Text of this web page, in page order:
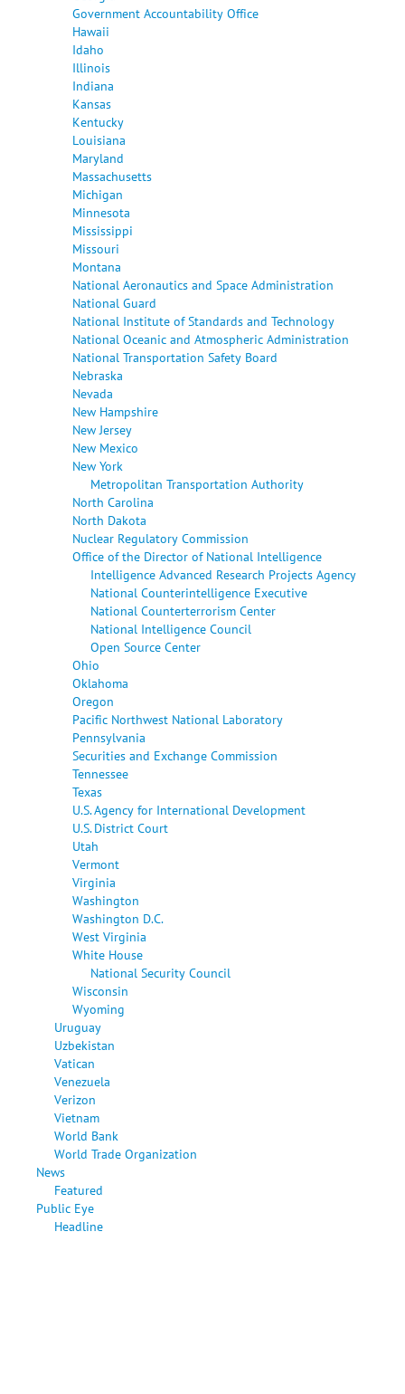
Government Accountability Office
Hawaii
Idaho
Illinois
Indiana
Kansas
Kentucky
Louisiana
Maryland
Massachusetts
Michigan
Minnesota
Mississippi
Missouri
Montana
National Aeronautics and Space Administration
National Guard
National Institute of Standards and Technology
National Oceanic and Atmospheric Administration
National Transportation Safety Board
Nebraska
Nevada
New Hampshire
New Jersey
New Mexico
New York
Metropolitan Transportation Authority
North Carolina
North Dakota
Nuclear Regulatory Commission
Office of the Director of National Intelligence
Intelligence Advanced Research Projects Agency
National Counterintelligence Executive
National Counterterrorism Center
National Intelligence Council
Open Source Center
Ohio
Oklahoma
Oregon
Pacific Northwest National Laboratory
Pennsylvania
Securities and Exchange Commission
Tennessee
Texas
U.S. Agency for International Development
U.S. District Court
Utah
Vermont
Virginia
Washington
Washington D.C.
West Virginia
White House
National Security Council
Wisconsin
Wyoming
Uruguay
Uzbekistan
Vatican
Venezuela
Verizon
Vietnam
World Bank
World Trade Organization
News
Featured
Public Eye
Headline